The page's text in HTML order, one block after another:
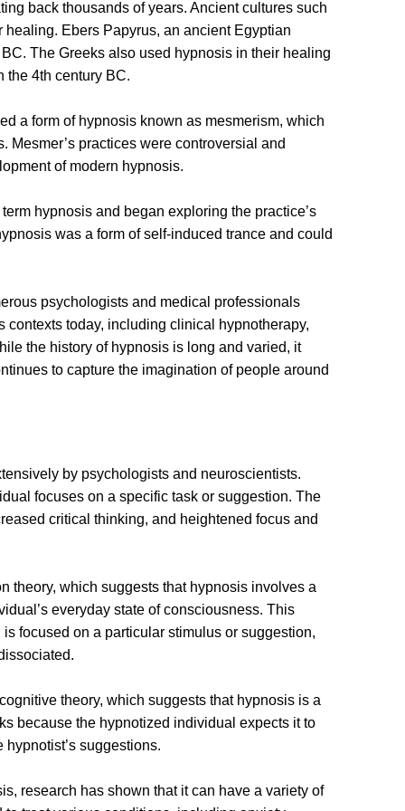
back thousands of years. Ancient cultures such
Ebers Papyrus, an ancient Egyptian
The Greeks also used hypnosis in their healing
the 4th century BC.
a form of hypnosis known as mesmerism, which
practices were controversial and
of modern hypnosis.
hypnosis and began exploring the practice’s
was a form of self-induced trance and could
psychologists and medical professionals
today, including clinical hypnotherapy,
the history of hypnosis is long and varied, it
to capture the imagination of people around
by psychologists and neuroscientists.
focuses on a specific task or suggestion. The
critical thinking, and heightened focus and
theory, which suggests that hypnosis involves a
everyday state of consciousness. This
focused on a particular stimulus or suggestion,
theory, which suggests that hypnosis is a
because the hypnotized individual expects it to
suggestions.
research has shown that it can have a variety of